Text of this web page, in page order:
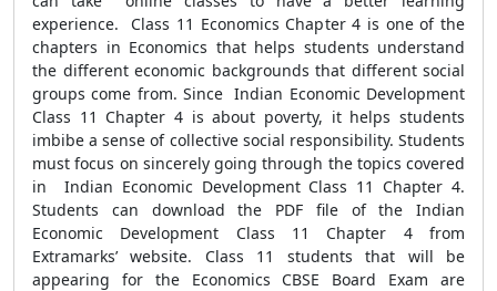
experience. Class 11 Economics Chapter 4 is one of the
chapters in Economics that helps students understand
the different economic backgrounds that different social
groups come from. Since Indian Economic Development
Class 11 Chapter 4 is about poverty, it helps students
imbibe a sense of collective social responsibility. Students
must focus on sincerely going through the topics covered
in Indian Economic Development Class 11 Chapter 4.
Students can download the PDF file of the Indian
Economic Development Class 11 Chapter 4 from
Extramarks’ website. Class 11 students that will be
appearing for the Economics CBSE Board Exam are